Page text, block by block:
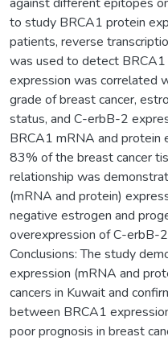
to study BRCA1 protein
patients, reverse
was used to detect
expression was correlated
grade of breast cancer,
status, and C-erbB-2
BRCA1 mRNA and protein
83% of the breast cancer
relationship was
(mRNA and protein)
negative estrogen and
overexpression of C-erbB-
Conclusions: The study
expression (mRNA and
cancers in Kuwait and
between BRCA1
poor prognosis in breast